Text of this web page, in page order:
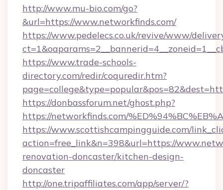
http://www.mu-bio.com/go?
&url=https://www.networkfinds.com/
https://www.pedelecs.co.uk/revive/www/
https://www.trade-schools-
directory.com/redir/coquredir.htm?
https://donbassforum.net/ghost.php?
https://networkfinds.com/
https://www.scottishcampingguide.com/
action=free_link&n=398&url=https://
renovation-doncaster/kitchen-design-
doncaster
http://one.tripaffiliates.com/app/server/?